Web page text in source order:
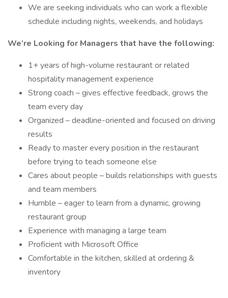
We are seeking individuals who can work a flexible
schedule including nights, weekends, and holidays
We’re Looking for Managers that have the following:
1+ years of high-volume restaurant or related
hospitality management experience
Strong coach – gives effective feedback, grows the
team every day
Organized – deadline-oriented and focused on driving
results
Ready to master every position in the restaurant
before trying to teach someone else
Cares about people – builds relationships with guests
and team members
Humble – eager to learn from a dynamic, growing
restaurant group
Experience with managing a large team
Proficient with Microsoft Office
Comfortable in the kitchen, skilled at ordering &
inventory